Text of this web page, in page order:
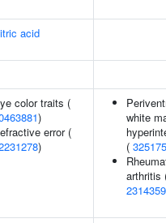
acid
color traits (
)
error (
)
white
(
arthritis